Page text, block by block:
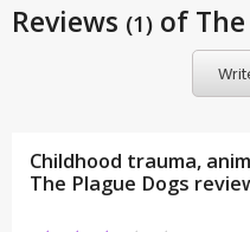
Reviews (1) of
Childhood trauma,
The Plague Dogs